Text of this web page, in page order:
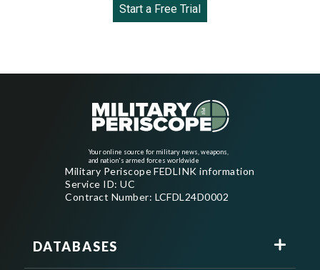
Start a Free Trial
Your online source for military news, weapons,
and nation's armed forces worldwide
Military Periscope FEDLINK information
Service ID: UC
Contract Number: LCFDL24D0002
DATABASES